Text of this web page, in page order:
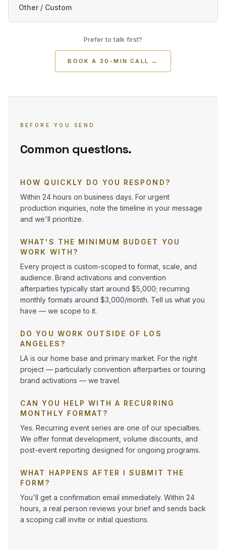
Other / Custom
Prefer to talk first?
BOOK A 30-MIN CALL →
BEFORE YOU SEND
Common questions.
HOW QUICKLY DO YOU RESPOND?
Within 24 hours on business days. For urgent
production inquiries, note the timeline in your message
and we'll prioritize.
WHAT'S THE MINIMUM BUDGET YOU
WORK WITH?
Every project is custom-scoped to format, scale, and
audience. Brand activations and convention
afterparties typically start around $5,000; recurring
monthly formats around $3,000/month. Tell us what you
have — we scope to it.
DO YOU WORK OUTSIDE OF LOS
ANGELES?
LA is our home base and primary market. For the right
project — particularly convention afterparties or touring
brand activations — we travel.
CAN YOU HELP WITH A RECURRING
MONTHLY FORMAT?
Yes. Recurring event series are one of our specialties.
We offer format development, volume discounts, and
post-event reporting designed for ongoing programs.
WHAT HAPPENS AFTER I SUBMIT THE
FORM?
You'll get a confirmation email immediately. Within 24
hours, a real person reviews your brief and sends back
a scoping call invite or initial questions.